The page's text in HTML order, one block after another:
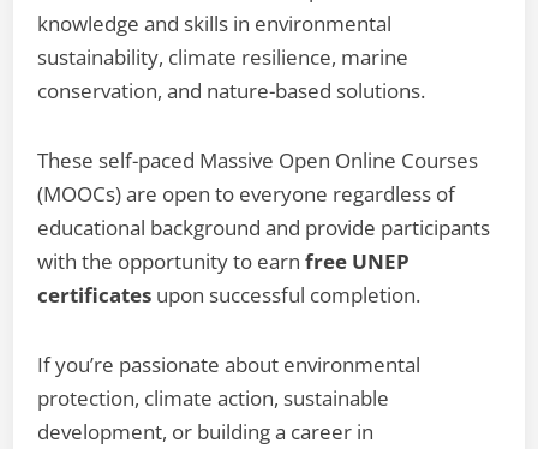
knowledge and skills in environmental
sustainability, climate resilience, marine
conservation, and nature-based solutions.
These self-paced Massive Open Online Courses
(MOOCs) are open to everyone regardless of
educational background and provide participants
with the opportunity to earnfree UNEP
certificates upon successful completion.
If you’re passionate about environmental
protection, climate action, sustainable
development, or building a career in